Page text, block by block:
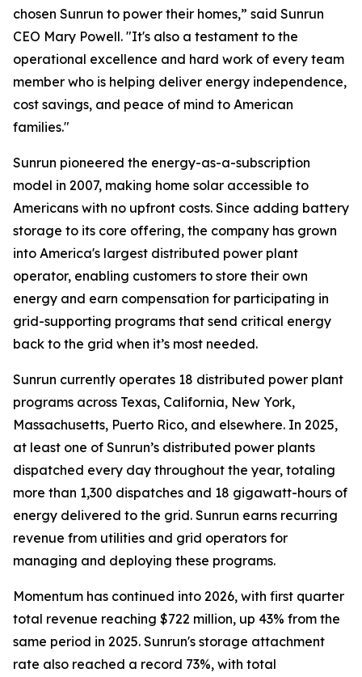
chosen Sunrun to power their homes,” said Sunrun
CEO Mary Powell. "It's also a testament to the
operational excellence and hard work of every team
member who is helping deliver energy independence,
cost savings, and peace of mind to American
families."
Sunrun pioneered the energy-as-a-subscription
model in 2007, making home solar accessible to
Americans with no upfront costs. Since adding battery
storage to its core offering, the company has grown
into America's largest distributed power plant
operator, enabling customers to store their own
energy and earn compensation for participating in
grid-supporting programs that send critical energy
back to the grid when it’s most needed.
Sunrun currently operates 18 distributed power plant
programs across Texas, California, New York,
Massachusetts, Puerto Rico, and elsewhere. In 2025,
at least one of Sunrun’s distributed power plants
dispatched every day throughout the year, totaling
more than 1,300 dispatches and 18 gigawatt-hours of
energy delivered to the grid. Sunrun earns recurring
revenue from utilities and grid operators for
managing and deploying these programs.
Momentum has continued into 2026, with first quarter
total revenue reaching $722 million, up 43% from the
same period in 2025. Sunrun's storage attachment
rate also reached a record 73%, with total